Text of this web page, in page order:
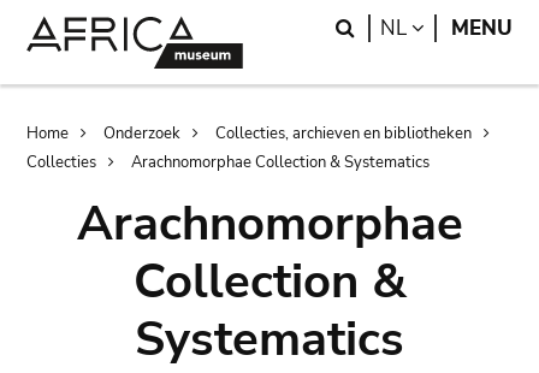
Search
NL LANGUAGE
MENU
Breadcrumb
Home Onderzoek
Collecties, archieven en bibliotheken
Collecties
Arachnomorphae Collection & Systematics
Arachnomorphae
Collection &
Systematics